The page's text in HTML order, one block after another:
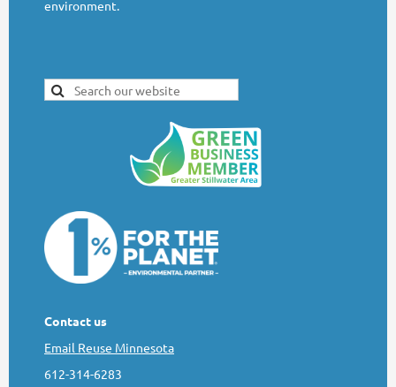
environment.
Contact us
Email Reuse Minnesota
612-314-6283